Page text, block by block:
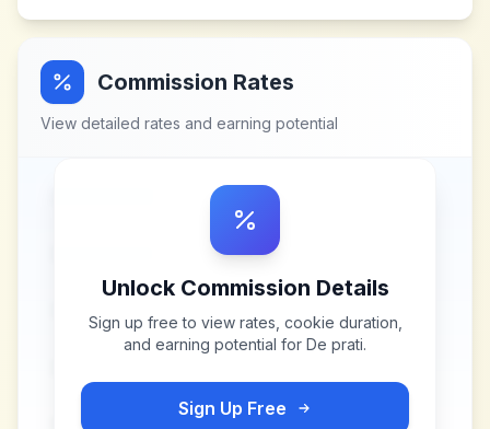
Commission Rates
View detailed rates and earning potential
Unlock Commission Details
Sign up free to view rates, cookie duration,
and earning potential for De prati.
Sign Up Free